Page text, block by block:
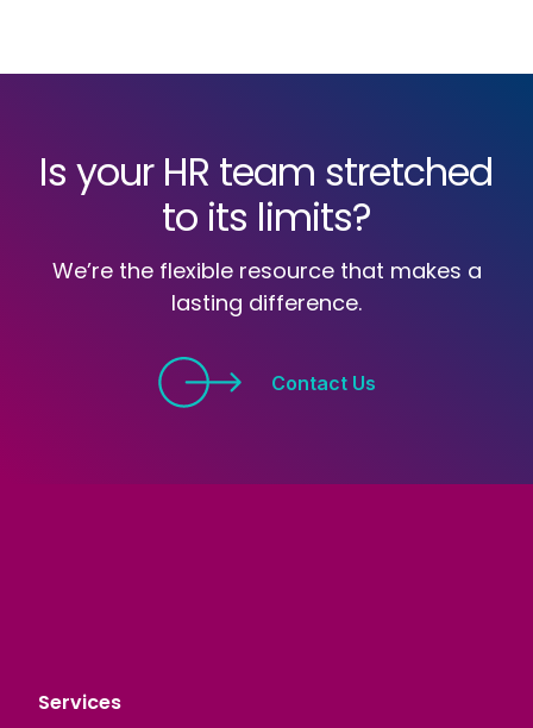
Is your HR team stretched
to its limits?
We’re the flexible resource that makes a
lasting difference.
Contact Us
Services